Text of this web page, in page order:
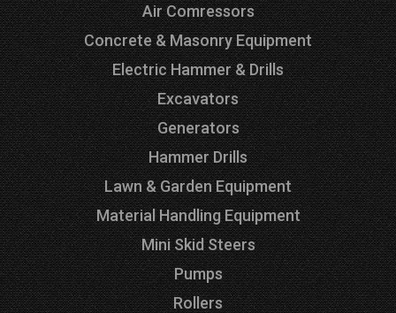
Air Comressors
Concrete & Masonry Equipment
Electric Hammer & Drills
Excavators
Generators
Hammer Drills
Lawn & Garden Equipment
Material Handling Equipment
Mini Skid Steers
Pumps
Rollers